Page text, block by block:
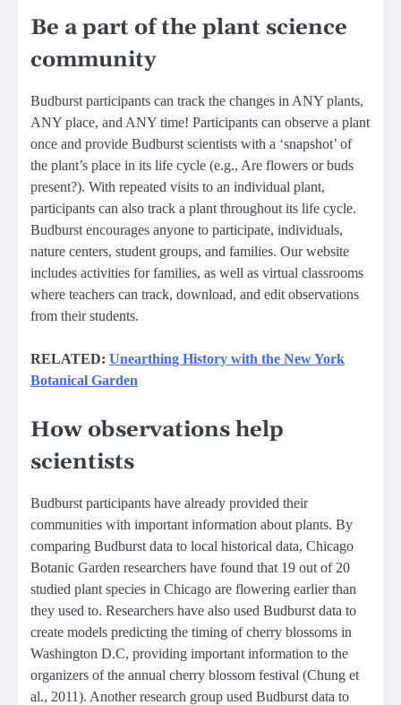
Be a part of the plant science
community
Budburst participants can track the changes in ANY plants,
ANY place, and ANY time! Participants can observe a plant
once and provide Budburst scientists with a ‘snapshot’ of
the plant’s place in its life cycle (e.g., Are flowers or buds
present?). With repeated visits to an individual plant,
participants can also track a plant throughout its life cycle.
Budburst encourages anyone to participate, individuals,
nature centers, student groups, and families. Our website
includes activities for families, as well as virtual classrooms
where teachers can track, download, and edit observations
from their students.
RELATED: Unearthing History with the New York
Botanical Garden
How observations help
scientists
Budburst participants have already provided their
communities with important information about plants. By
comparing Budburst data to local historical data, Chicago
Botanic Garden researchers have found that 19 out of 20
studied plant species in Chicago are flowering earlier than
they used to. Researchers have also used Budburst data to
create models predicting the timing of cherry blossoms in
Washington D.C, providing important information to the
organizers of the annual cherry blossom festival (Chung et
al., 2011). Another research group used Budburst data to